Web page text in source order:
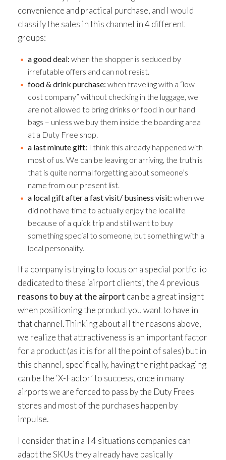
convenience and practical purchase, and I would
classify the sales in this channel in 4 different
groups:
a good deal: when the shopper is seduced by
irrefutable offers and can not resist.
food & drink purchase: when traveling with a “low
cost company” without checking in the luggage, we
are not allowed to bring drinks or food in our hand
bags – unless we buy them inside the boarding area
at a Duty Free shop.
a last minute gift: I think this already happened with
most of us. We can be leaving or arriving, the truth is
that is quite normal forgetting about someone’s
name from our present list.
a local gift after a fast visit/ business visit: when we
did not have time to actually enjoy the local life
because of a quick trip and still want to buy
something special to someone, but something with a
local personality.
If a company is trying to focus on a special portfolio
dedicated to these ‘airport clients’, the 4 previous
reasons to buy at the airport can be a great insight
when positioning the product you want to have in
that channel. Thinking about all the reasons above,
we realize that attractiveness is an important factor
for a product (as it is for all the point of sales) but in
this channel, specifically, having the right packaging
can be the ‘X-Factor’ to success, once in many
airports we are forced to pass by the Duty Frees
stores and most of the purchases happen by
impulse.
I consider that in all 4 situations companies can
adapt the SKUs they already have basically